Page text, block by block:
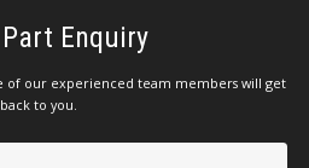
Enquiry
of our experienced team members will get
back to you.